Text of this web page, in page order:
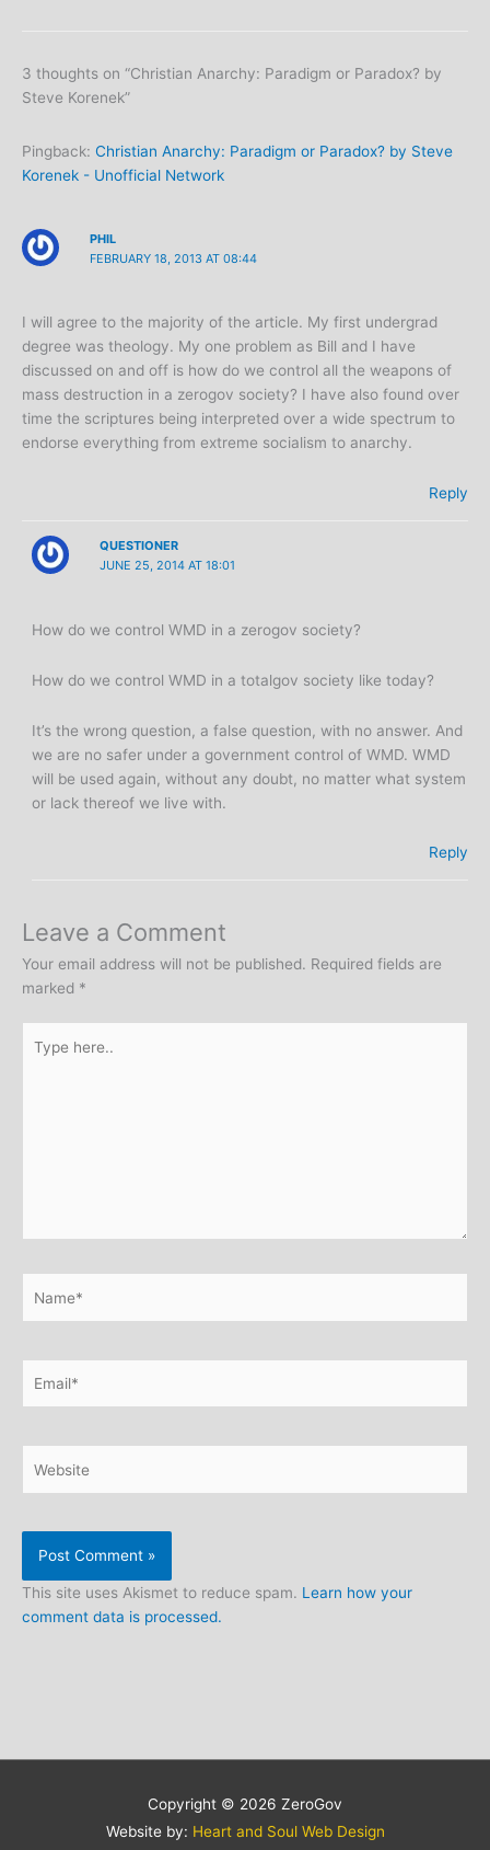
3 thoughts on “Christian Anarchy: Paradigm or Paradox? by
Steve Korenek”
Pingback: Christian Anarchy: Paradigm or Paradox? by Steve
Korenek - Unofficial Network
PHIL
FEBRUARY 18, 2013 AT 08:44
I will agree to the majority of the article. My first undergrad
degree was theology. My one problem as Bill and I have
discussed on and off is how do we control all the weapons of
mass destruction in a zerogov society? I have also found over
time the scriptures being interpreted over a wide spectrum to
endorse everything from extreme socialism to anarchy.
Reply
QUESTIONER
JUNE 25, 2014 AT 18:01
How do we control WMD in a zerogov society?
How do we control WMD in a totalgov society like today?
It’s the wrong question, a false question, with no answer. And
we are no safer under a government control of WMD. WMD
will be used again, without any doubt, no matter what system
or lack thereof we live with.
Reply
Leave a Comment
Your email address will not be published. Required fields are
marked *
here..
This site uses Akismet to reduce spam. Learn how your
comment data is processed.
Copyright © 2026 ZeroGov
Website by: Heart and Soul Web Design